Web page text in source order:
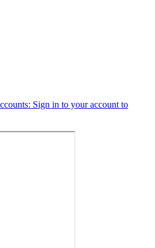
Sign in to your account to